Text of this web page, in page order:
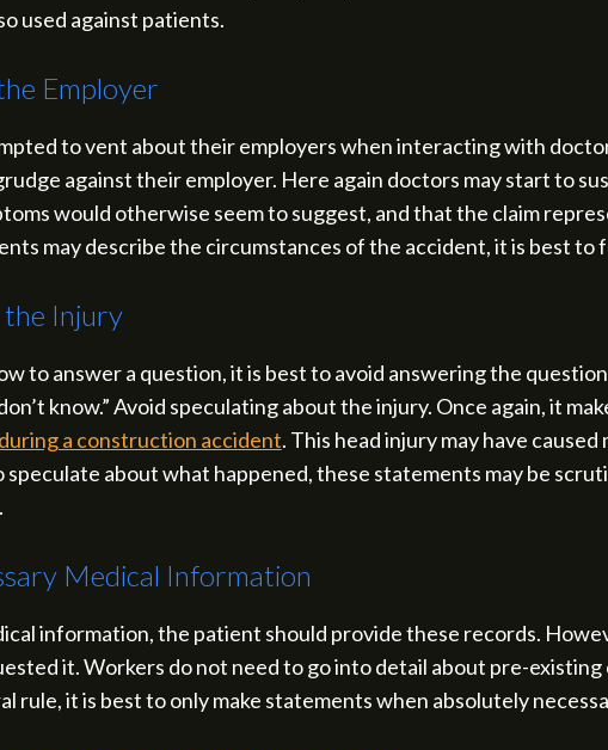
used against patients.
Employer
to vent about their employers when interacting with
against their employer. Here again doctors may start to
would otherwise seem to suggest, and that the claim
may describe the circumstances of the accident, it is best to
Injury
to answer a question, it is best to avoid answering the
know.” Avoid speculating about the injury. Once again, it
a construction accident. This head injury may have
about what happened, these statements may be
Medical Information
information, the patient should provide these records.
it. Workers do not need to go into detail about pre-
rule, it is best to only make statements when absolutely